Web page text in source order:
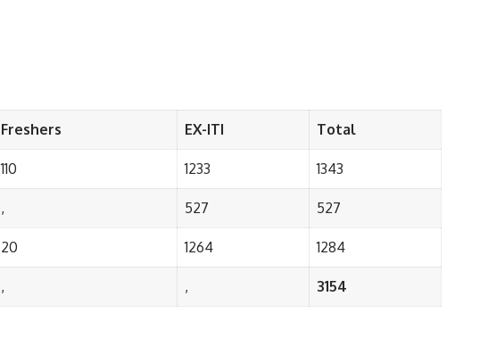
Freshers EX-ITI Total
110 1233 1343
, 527 527
20 1264 1284
, , 3154